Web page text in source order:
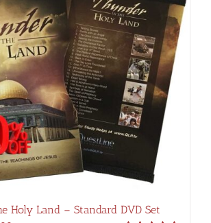
Holy Land – Standard DVD Set